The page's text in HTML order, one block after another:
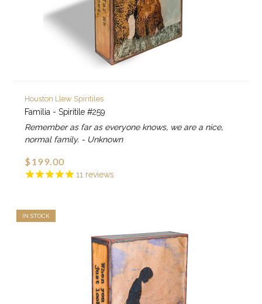
11 reviews
Houston Llew Spiritiles
Familia - Spiritile #259
Remember as far as everyone knows, we are a nice,
normal family. - Unknown
$199.00
IN STOCK